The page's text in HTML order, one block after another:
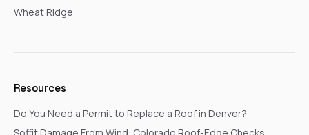
Wheat Ridge
Resources
Do You Need a Permit to Replace a Roof in Denver?